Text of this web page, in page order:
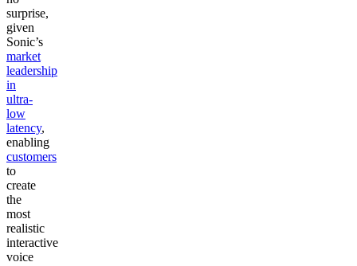
surprise,
given
Sonic’s
market
leadership
in
ultra-
low
latency,
enabling
customers
to
create
the
most
realistic
interactive
voice